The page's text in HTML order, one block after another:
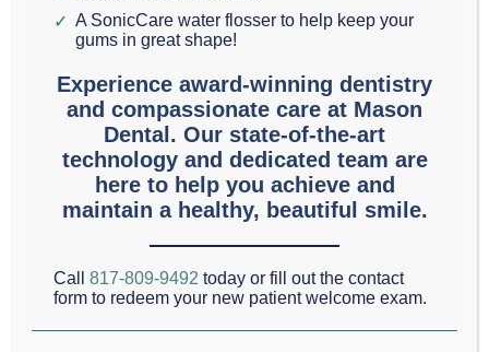
tooth decay, soda and sugary-fruit drinks are only
part of the trouble.
The typical American diet tends to be high in calories
and low in nutrition, even here in Grapevine and
Southlake.
If your body is lacking invital nutrients, the
tissues in the mouth may have trouble resisting
detrimental infections can lead
A SonicCare water flosser to help keep your
gums in great shape!
Experience award-winning dentistry
and compassionate care at Mason
Dental. Our state-of-the-art
technology and dedicated team are
here to help you achieve and
maintain a healthy, beautiful smile.
Call817-809-9492 today or fill out the contact
form to redeem your new patient welcome exam.